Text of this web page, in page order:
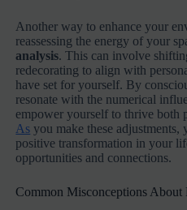
Another way to enhance your
reassessing the energy of your
analysis. This can involve
redecorating to align with
have set for yourself. By
resonate with the numerical
empower yourself to thrive both
As you make these adjustments,
positive transformation in your
opportunities and connections.
Common Misconceptions About